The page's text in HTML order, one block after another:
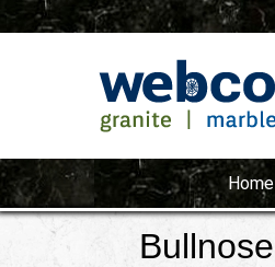
Home
Bullnose